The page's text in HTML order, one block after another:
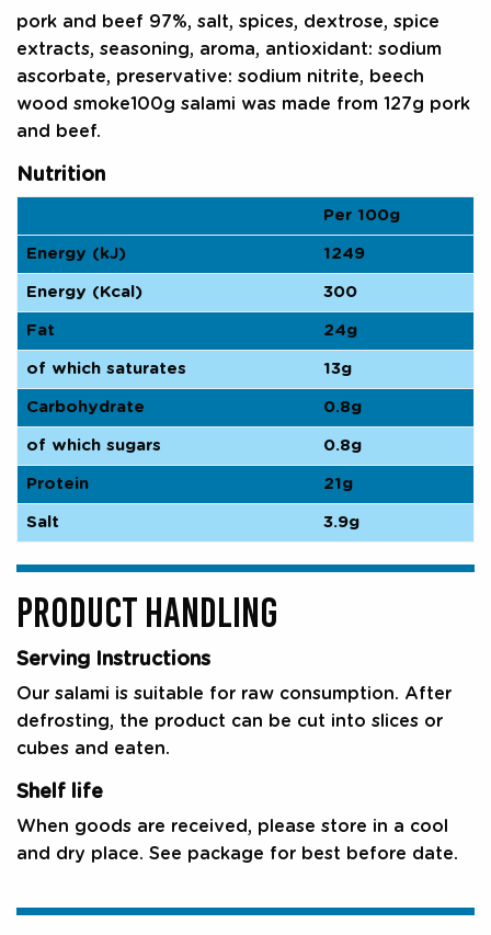
pork and beef 97%, salt, spices, dextrose, spice
extracts, seasoning, aroma, antioxidant: sodium
ascorbate, preservative: sodium nitrite, beech
wood smoke100g salami was made from 127g pork
and beef.
Nutrition
Per 100g
Energy (kJ) 1249
Energy (Kcal) 300
Fat 24g
of which saturates 13g
Carbohydrate 0.8g
of which sugars 0.8g
Protein 21g
Salt 3.9g
PRODUCT HANDLING
Serving Instructions
Our salami is suitable for raw consumption. After
defrosting, the product can be cut into slices or
cubes and eaten.
Shelf life
When goods are received, please store in a cool
and dry place. See package for best before date.